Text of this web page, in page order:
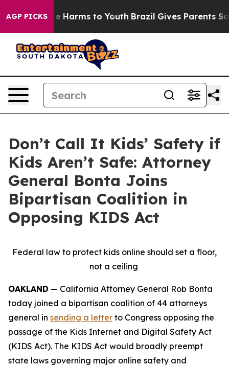
AGP PICKS
to Abate Harms to Youth Brazil Gives Parents
Don’t Call It Kids’ Safety if
Kids Aren’t Safe: Attorney
General Bonta Joins
Bipartisan Coalition in
Opposing KIDS Act
Federal law to protect kids online should set a floor,
not a ceiling
OAKLAND — California Attorney General Rob Bonta
today joined a bipartisan coalition of 44 attorneys
general in sending a letter to Congress opposing the
passage of the Kids Internet and Digital Safety Act
(KIDS Act). The KIDS Act would broadly preempt
state laws governing major online safety and